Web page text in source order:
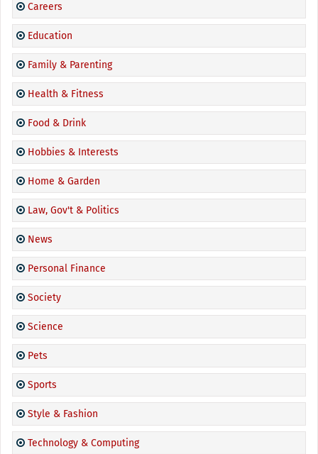
Careers
Education
Family & Parenting
Health & Fitness
Food & Drink
Hobbies & Interests
Home & Garden
Law, Gov't & Politics
News
Personal Finance
Society
Science
Pets
Sports
Style & Fashion
Technology & Computing